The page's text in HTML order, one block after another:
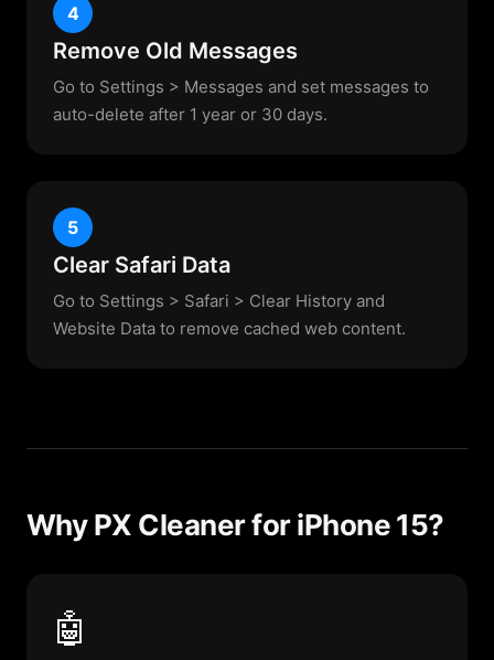
4
Remove Old Messages
Go to Settings > Messages and set messages to
auto-delete after 1 year or 30 days.
5
Clear Safari Data
Go to Settings > Safari > Clear History and
Website Data to remove cached web content.
Why PX Cleaner for iPhone 15?
🤖